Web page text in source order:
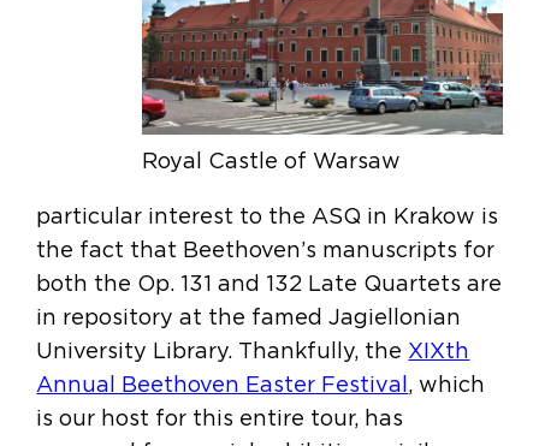
Royal Castle of Warsaw
particular interest to the ASQ in Krakow is
the fact that Beethoven’s manuscripts for
both the Op. 131 and 132 Late Quartets are
in repository at the famed Jagiellonian
University Library. Thankfully, the XIXth
Annual Beethoven Easter Festival, which
is our host for this entire tour, has